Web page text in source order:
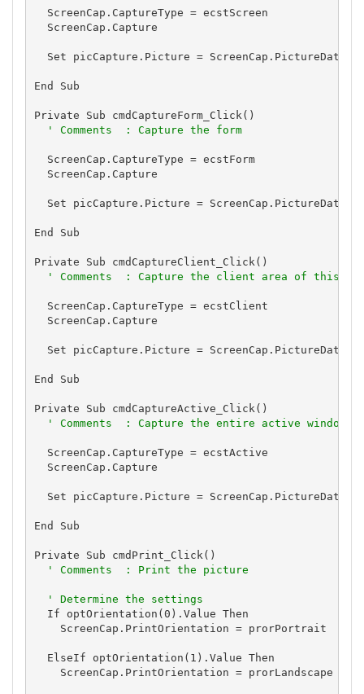
  ScreenCap.CaptureType = ecstScreen
  ScreenCap.Capture
  Set picCapture.Picture = ScreenCap.PictureData
End Sub
Private Sub cmdCaptureForm_Click()
' Comments  : Capture the form
  ScreenCap.CaptureType = ecstForm
  ScreenCap.Capture
  Set picCapture.Picture = ScreenCap.PictureData
End Sub
Private Sub cmdCaptureClient_Click()
' Comments  : Capture the client area of this
  ScreenCap.CaptureType = ecstClient
  ScreenCap.Capture
  Set picCapture.Picture = ScreenCap.PictureData
End Sub
Private Sub cmdCaptureActive_Click()
' Comments  : Capture the entire active window
  ScreenCap.CaptureType = ecstActive
  ScreenCap.Capture
  Set picCapture.Picture = ScreenCap.PictureData
End Sub
Private Sub cmdPrint_Click()
' Comments  : Print the picture
' Determine the settings
  If optOrientation(0).Value Then
    ScreenCap.PrintOrientation = prorPortrait
  ElseIf optOrientation(1).Value Then
    ScreenCap.PrintOrientation = prorLandscape